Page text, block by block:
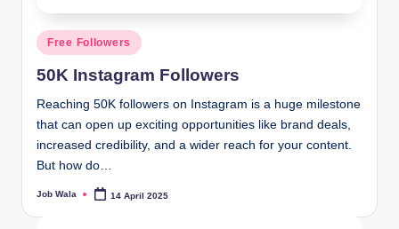
Posted
in
Free Followers
50K Instagram Followers
Reaching 50K followers on Instagram is a huge milestone
that can open up exciting opportunities like brand deals,
increased credibility, and a wider reach for your content.
But how do…
Posted
Job Wala 14 April 2025